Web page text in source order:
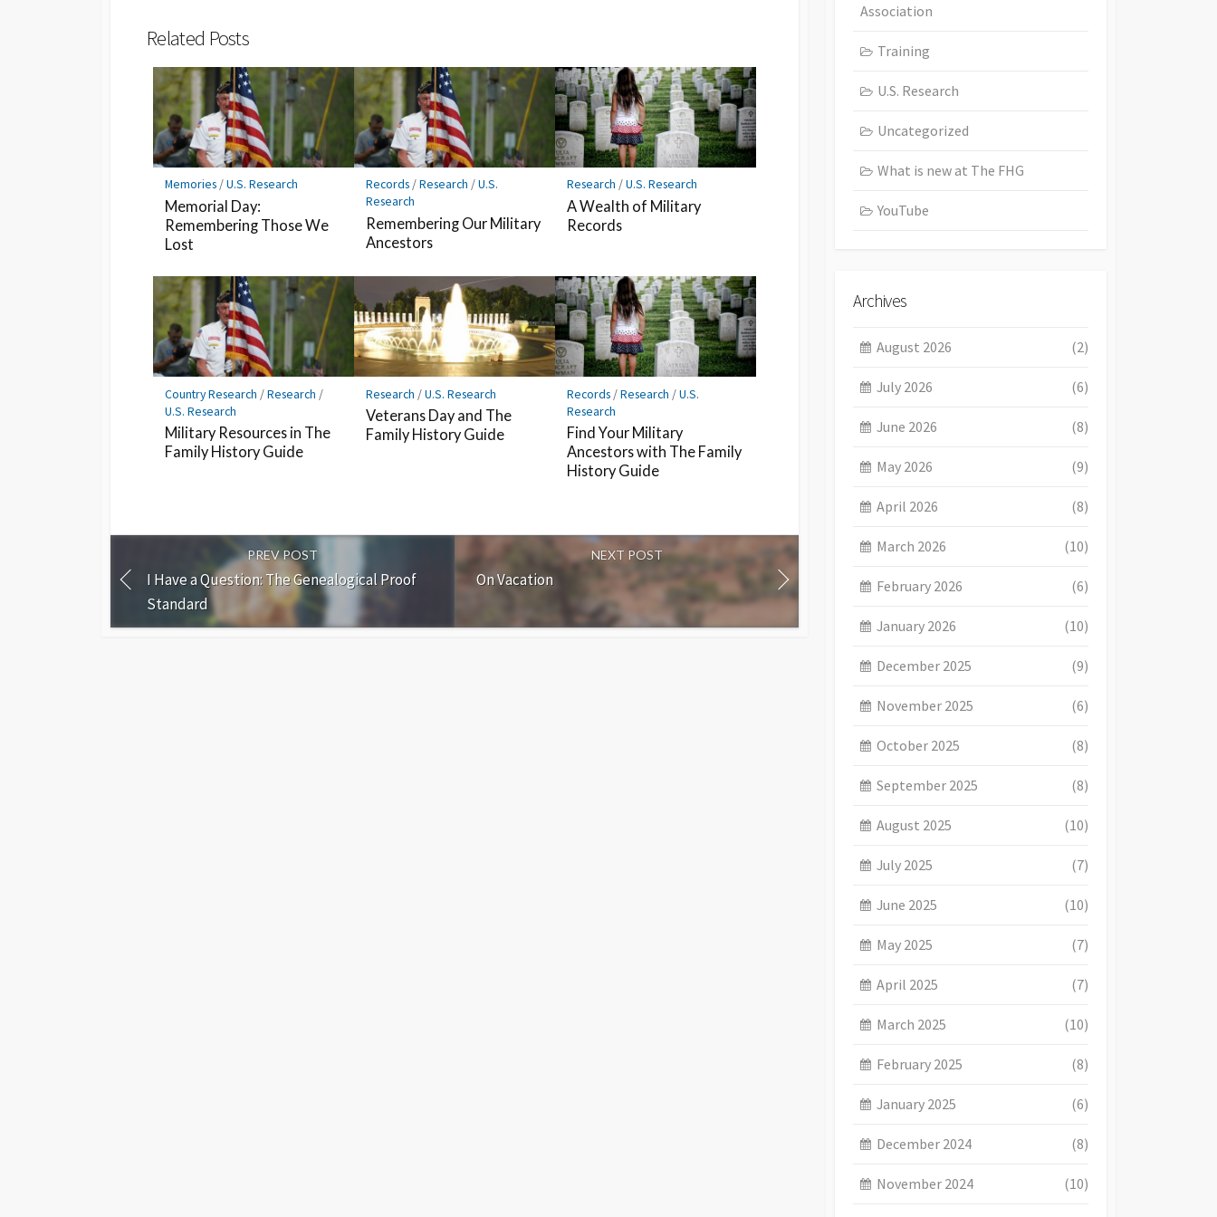
Related Posts
Memories/U.S. Research
Memorial Day:
Remembering Those We
Lost
Records /Research /U.S.
Research
Remembering Our Military
Ancestors
Research /U.S. Research
A Wealth of Military
Records
Country Research /Research /
U.S. Research
Military Resources in The
Family History Guide
Research /U.S. Research
Veterans Day and The
Family History Guide
Records /Research /U.S.
Research
Find Your Military
Ancestors with The Family
History Guide
PREV POST
I Have a Question: The Genealogical Proof
Standard
NEXT POST
On Vacation
Association
Training
U.S. Research
Uncategorized
What is new at The FHG
YouTube
Archives
August 2026 (2)
July 2026 (6)
June 2026 (8)
May 2026 (9)
April 2026 (8)
March 2026 (10)
February 2026 (6)
January 2026 (10)
December 2025 (9)
November 2025 (6)
October 2025 (8)
September 2025 (8)
August 2025 (10)
July 2025 (7)
June 2025 (10)
May 2025 (7)
April 2025 (7)
March 2025 (10)
February 2025 (8)
January 2025 (6)
December 2024 (8)
November 2024 (10)